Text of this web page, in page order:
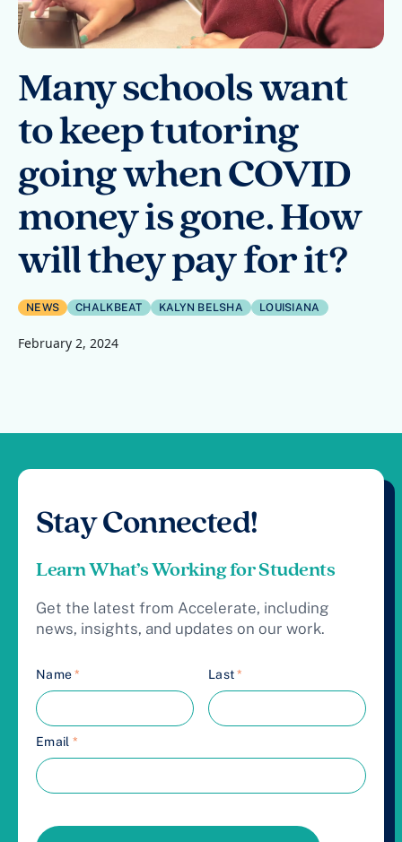
Many schools want
to keep tutoring
going when COVID
money is gone. How
will they pay for it?
NEWS CHALKBEAT KALYN BELSHA LOUISIANA
February 2, 2024
Stay Connected!
Learn What’s Working for Students
Get the latest from Accelerate, including
news, insights, and updates on our work.
Name* Last*
Email *